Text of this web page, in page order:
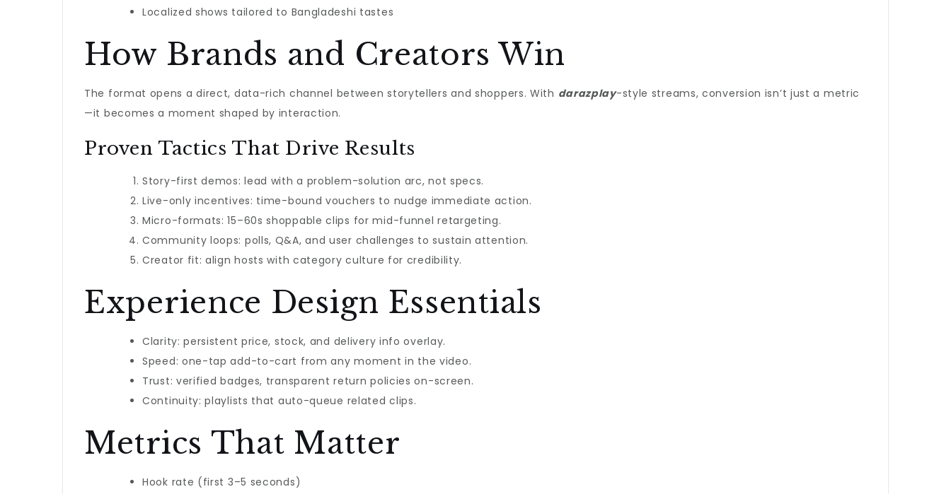
Localized shows tailored to Bangladeshi tastes
How Brands and Creators Win
The format opens a direct, data-rich channel between storytellers and shoppers. With darazplay-style streams, conversion isn’t just a metric
—it becomes a moment shaped by interaction.
Proven Tactics That Drive Results
Story-first demos: lead with a problem-solution arc, not specs.
Live-only incentives: time-bound vouchers to nudge immediate action.
Micro-formats: 15–60s shoppable clips for mid-funnel retargeting.
Community loops: polls, Q&A, and user challenges to sustain attention.
Creator fit: align hosts with category culture for credibility.
Experience Design Essentials
Clarity: persistent price, stock, and delivery info overlay.
Speed: one-tap add-to-cart from any moment in the video.
Trust: verified badges, transparent return policies on-screen.
Continuity: playlists that auto-queue related clips.
Metrics That Matter
Hook rate (first 3–5 seconds)